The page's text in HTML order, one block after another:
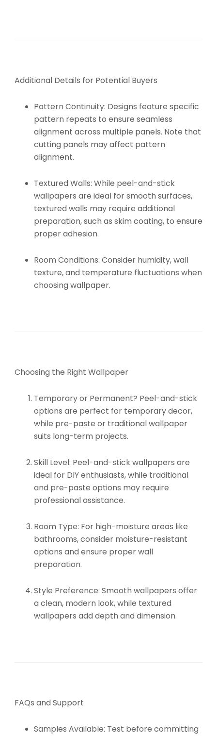
Additional Details for Potential Buyers
Pattern Continuity: Designs feature specific
pattern repeats to ensure seamless
alignment across multiple panels. Note that
cutting panels may affect pattern
alignment.
Textured Walls: While peel-and-stick
wallpapers are ideal for smooth surfaces,
textured walls may require additional
preparation, such as skim coating, to ensure
proper adhesion.
Room Conditions: Consider humidity, wall
texture, and temperature fluctuations when
choosing wallpaper.
Choosing the Right Wallpaper
Temporary or Permanent? Peel-and-stick
options are perfect for temporary decor,
while pre-paste or traditional wallpaper
suits long-term projects.
Skill Level: Peel-and-stick wallpapers are
ideal for DIY enthusiasts, while traditional
and pre-paste options may require
professional assistance.
Room Type: For high-moisture areas like
bathrooms, consider moisture-resistant
options and ensure proper wall
preparation.
Style Preference: Smooth wallpapers offer
a clean, modern look, while textured
wallpapers add depth and dimension.
FAQs and Support
Samples Available: Test before committing